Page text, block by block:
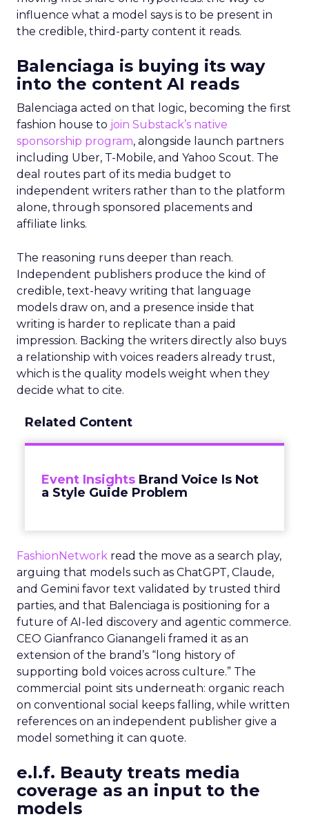
influence what a model says is to be present in
the credible, third-party content it reads.
Balenciaga is buying its way
into the content AI reads
Balenciaga acted on that logic, becoming the first
fashion house to join Substack’s native
sponsorship program, alongside launch partners
including Uber, T-Mobile, and Yahoo Scout. The
deal routes part of its media budget to
independent writers rather than to the platform
alone, through sponsored placements and
affiliate links.
The reasoning runs deeper than reach.
Independent publishers produce the kind of
credible, text-heavy writing that language
models draw on, and a presence inside that
writing is harder to replicate than a paid
impression. Backing the writers directly also buys
a relationship with voices readers already trust,
which is the quality models weight when they
decide what to cite.
Related Content
Event Insights Brand Voice Is Not
a Style Guide Problem
FashionNetwork read the move as a search play,
arguing that models such as ChatGPT, Claude,
and Gemini favor text validated by trusted third
parties, and that Balenciaga is positioning for a
future of AI-led discovery and agentic commerce.
CEO Gianfranco Gianangeli framed it as an
extension of the brand’s “long history of
supporting bold voices across culture.” The
commercial point sits underneath: organic reach
on conventional social keeps falling, while written
references on an independent publisher give a
model something it can quote.
e.l.f. Beauty treats media
coverage as an input to the
models